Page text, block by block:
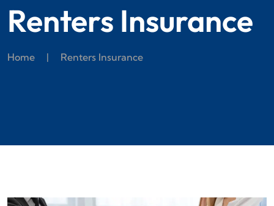
Renters Insurance
Home | Renters Insurance